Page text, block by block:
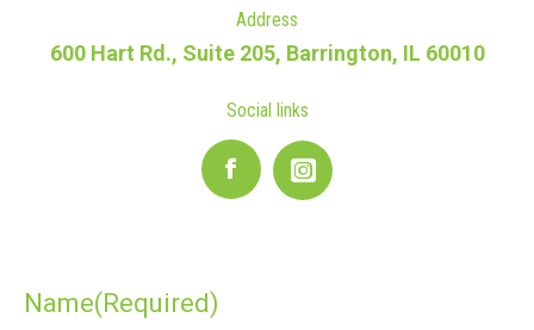
Address
600 Hart Rd., Suite 205, Barrington, IL 60010
Social links
Facebook
Name(Required)